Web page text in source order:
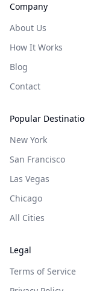
Company
About Us
How It Works
Blog
Contact
Popular
New York
San Francisco
Las Vegas
Chicago
All Cities
Legal
Terms of Service